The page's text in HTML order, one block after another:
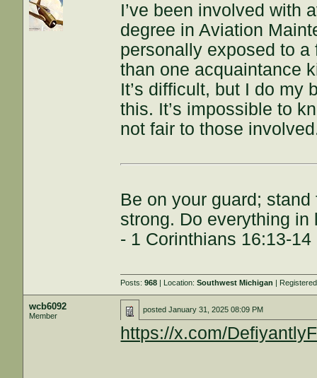
I’ve been involved with
degree in Aviation
personally exposed to
than one acquaintance
It’s difficult, but I do my
this. It’s impossible to
not fair to those
Be on your guard;
strong. Do everything in
- 1 Corinthians 16:13-14
Posts:968 | Location:Southwest Michigan |
wcb6092
Member
postedJanuary 31, 2025 08:09 PM
https://x.com/